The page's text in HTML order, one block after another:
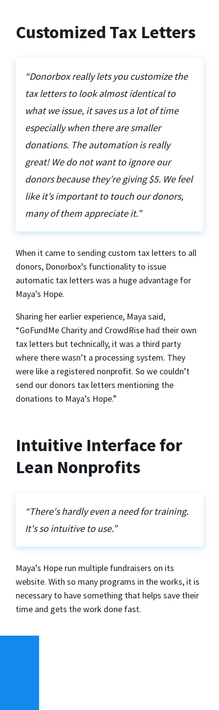
Customized Tax Letters
“Donorbox really lets you customize the
tax letters to look almost identical to
what we issue, it saves us a lot of time
especially when there are smaller
donations. The automation is really
great! We do not want to ignore our
donors because they’re giving $5. We feel
like it’s important to touch our donors,
many of them appreciate it.”
When it came to sending custom tax letters to all
donors, Donorbox’s functionality to issue
automatic tax letters was a huge advantage for
Maya’s Hope.
Sharing her earlier experience, Maya said,
“GoFundMe Charity and CrowdRise had their own
tax letters but technically, it was a third party
where there wasn’t a processing system. They
were like a registered nonprofit. So we couldn’t
send our donors tax letters mentioning the
donations to Maya’s Hope.”
Intuitive Interface for
Lean Nonprofits
“There's hardly even a need for training.
It's so intuitive to use.”
Maya’s Hope run multiple fundraisers on its
website. With so many programs in the works, it is
necessary to have something that helps save their
time and gets the work done fast.